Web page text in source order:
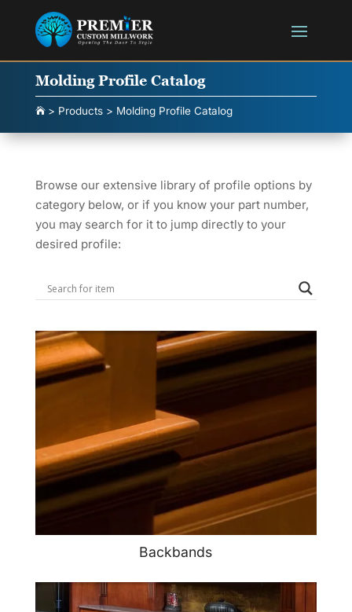
Molding Profile Catalog
> Products> Molding Profile Catalog
Browse our extensive library of profile options by
category below, or if you know your part number,
you may search for it to jump directly to your
desired profile:
Backbands